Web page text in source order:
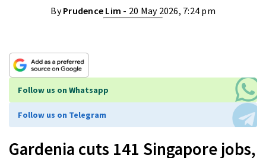
ByPrudence Lim - 20 May 2026, 7:24 pm
Follow us on Whatsapp
Follow us on Telegram
Gardenia cuts 141 Singapore jobs,